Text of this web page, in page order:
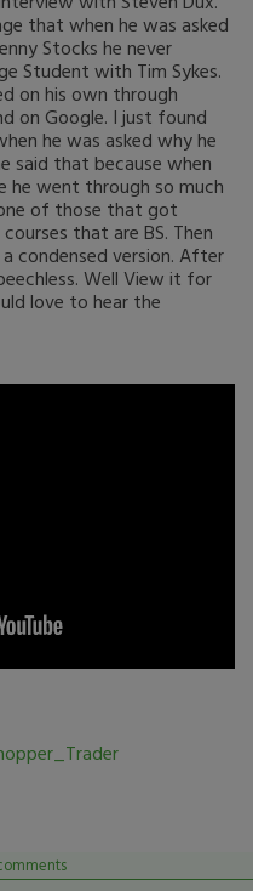
that when he was asked
Stocks he never
Student with Tim Sykes.
on his own through
on Google. I just found
he was asked why he
said that because when
he went through so much
of those that got
that are BS. Then
condensed version. After
Well View it for
love to hear the